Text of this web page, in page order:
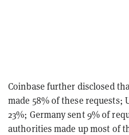
Coinbase further disclosed
made 58% of these requests;
23%; Germany sent 9% of
authorities made up most of